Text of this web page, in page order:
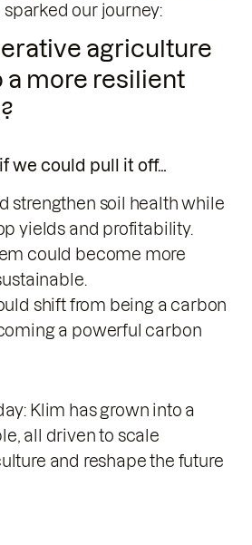
sparked our journey:
agriculture
a more resilient
we could pull it off…
strengthen soil health while
yields and profitability.
could become more
shift from being a carbon
a powerful carbon
Klim has grown into a
all driven to scale
and reshape the future
Founder